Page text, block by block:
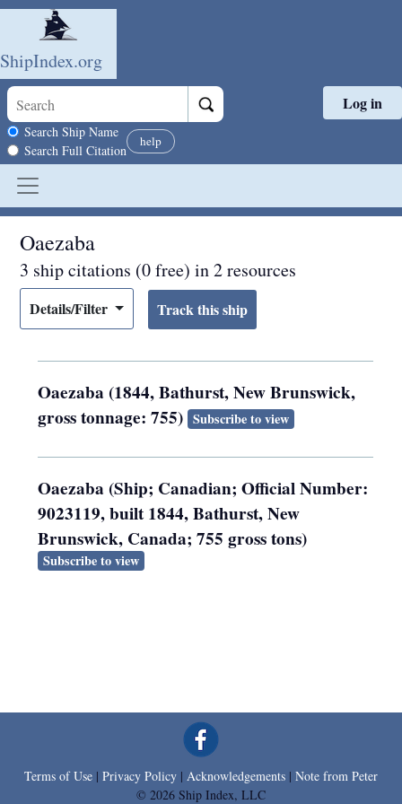
Skip to main content
ShipIndex.org
Search scope
Search Ship Name
Search Full Citation
help
Log in
Oaezaba
3 ship citations (0 free) in 2 resources
Details/Filter
Oaezaba (1844, Bathurst, New Brunswick,
gross tonnage: 755) Subscribe to view
Oaezaba (Ship; Canadian; Official Number:
9023119, built 1844, Bathurst, New
Brunswick, Canada; 755 gross tons)
Subscribe to view
Terms of Use | Privacy Policy | Acknowledgements | Note from Peter
© 2026 Ship Index, LLC